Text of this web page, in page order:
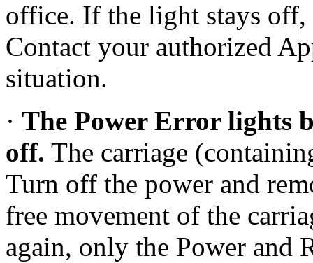
office. If the light stays off,
Contact your authorized
situation.
· The Power Error lights
off. The carriage
Turn off the power and
free movement of the
again, only the Power and